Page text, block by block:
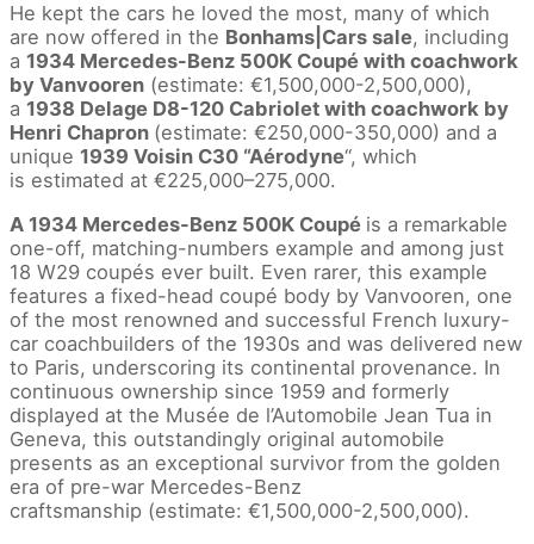
He kept the cars he loved the most, many of which
are now offered in the Bonhams|Cars sale, including
a 1934 Mercedes-Benz 500K Coupé with coachwork
by Vanvooren (estimate: €1,500,000-2,500,000),
a 1938 Delage D8-120 Cabriolet with coachwork by
Henri Chapron (estimate: €250,000-350,000) and a
unique 1939 Voisin C30 “Aérodyne“, which
is estimated at €225,000–275,000.
A 1934 Mercedes-Benz 500K Coupé is a remarkable
one-off, matching-numbers example and among just
18 W29 coupés ever built. Even rarer, this example
features a fixed-head coupé body by Vanvooren, one
of the most renowned and successful French luxury-
car coachbuilders of the 1930s and was delivered new
to Paris, underscoring its continental provenance. In
continuous ownership since 1959 and formerly
displayed at the Musée de l’Automobile Jean Tua in
Geneva, this outstandingly original automobile
presents as an exceptional survivor from the golden
era of pre-war Mercedes-Benz
craftsmanship (estimate: €1,500,000-2,500,000).